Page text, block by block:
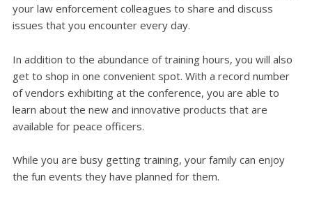
your law enforcement colleagues to share and discuss
issues that you encounter every day.
In addition to the abundance of training hours, you will also
get to shop in one convenient spot. With a record number
of vendors exhibiting at the conference, you are able to
learn about the new and innovative products that are
available for peace officers.
While you are busy getting training, your family can enjoy
the fun events they have planned for them.